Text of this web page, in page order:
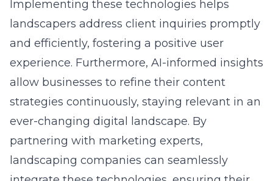
Implementing these technologies helps
landscapers address client inquiries promptly
and efficiently, fostering a positive user
experience. Furthermore, AI-informed insights
allow businesses to refine their content
strategies continuously, staying relevant in an
ever-changing digital landscape. By
partnering with marketing experts,
landscaping companies can seamlessly